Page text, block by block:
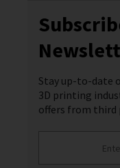
Stay up-to-date
3D printing
offers from third